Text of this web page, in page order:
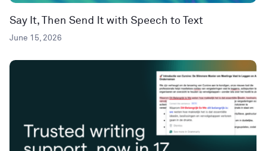
Say It, Then Send It with Speech to Text
June 15, 2026